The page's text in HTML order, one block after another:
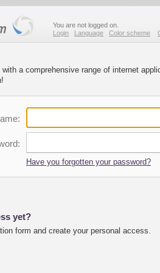
You are not logged on.
Login
Language Color scheme
a comprehensive range of internet
Have you forgotten your password?
yet?
form and create your personal access.